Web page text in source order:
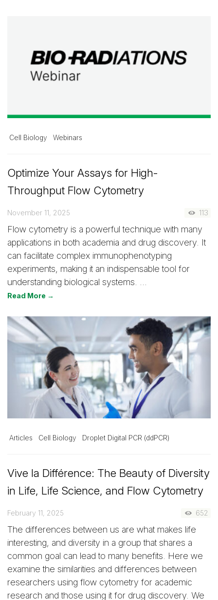
Cell Biology Webinars
Optimize Your Assays for High-
Throughput Flow Cytometry
November 11, 2025 113
Flow cytometry is a powerful technique with many
applications in both academia and drug discovery. It
can facilitate complex immunophenotyping
experiments, making it an indispensable tool for
understanding biological systems. …
Read More →
Articles Cell Biology Droplet Digital PCR (ddPCR)
Vive la Différence: The Beauty of Diversity
in Life, Life Science, and Flow Cytometry
February 11, 2025 652
The differences between us are what makes life
interesting, and diversity in a group that shares a
common goal can lead to many benefits. Here we
examine the similarities and differences between
researchers using flow cytometry for academic
research and those using it for drug discovery. We